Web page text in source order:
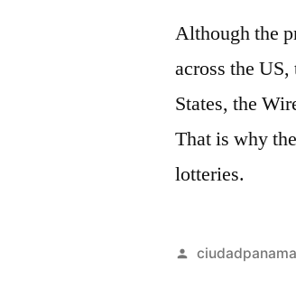
Although the
across the
States, the
That is why
lotteries.
Posted